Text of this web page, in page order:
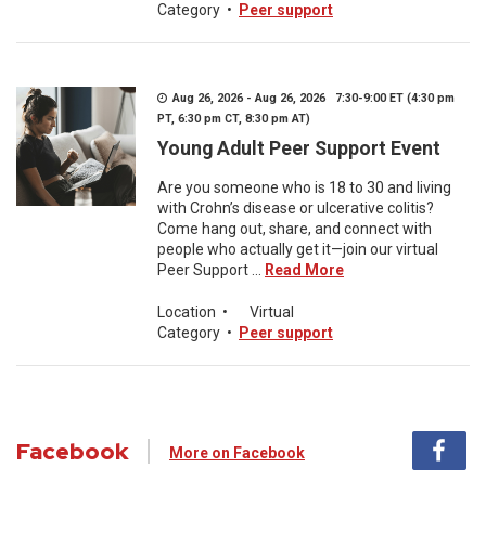
Category • Peer support
Aug 26, 2026 - Aug 26, 2026 7:30-9:00 ET (4:30 pm
PT, 6:30 pm CT, 8:30 pm AT)
Young Adult Peer Support Event
Are you someone who is 18 to 30 and living
with Crohn’s disease or ulcerative colitis?
Come hang out, share, and connect with
people who actually get it—join our virtual
Peer Support ...
Read More
Location •
Virtual
Category • Peer support
Facebook More on Facebook